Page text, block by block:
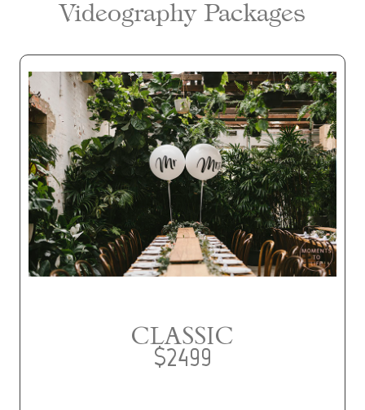
Videography Packages
CLASSIC
$2499